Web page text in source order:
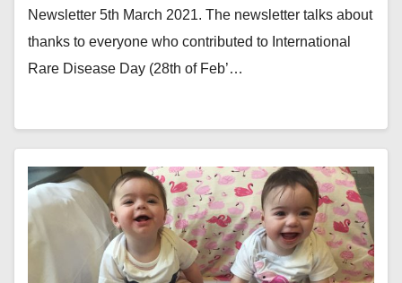
Newsletter 5th March 2021. The newsletter talks about
thanks to everyone who contributed to International
Rare Disease Day (28th of Feb’…